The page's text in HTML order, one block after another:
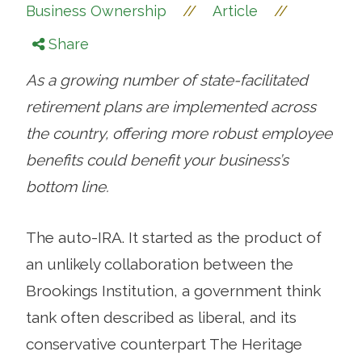
Business Ownership // Article //
Share
As a growing number of state-facilitated
retirement plans are implemented across
the country, offering more robust employee
benefits could benefit your business’s
bottom line.
The auto-IRA. It started as the product of
an unlikely collaboration between the
Brookings Institution, a government think
tank often described as liberal, and its
conservative counterpart The Heritage